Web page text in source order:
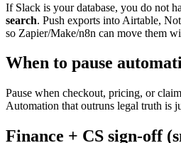
If Slack is your database, you do not
search. Push exports into Airtable,
so Zapier/Make/n8n can move them
When to pause
Pause when checkout, pricing, or
Automation that outruns legal truth is
Finance + CS sign-off